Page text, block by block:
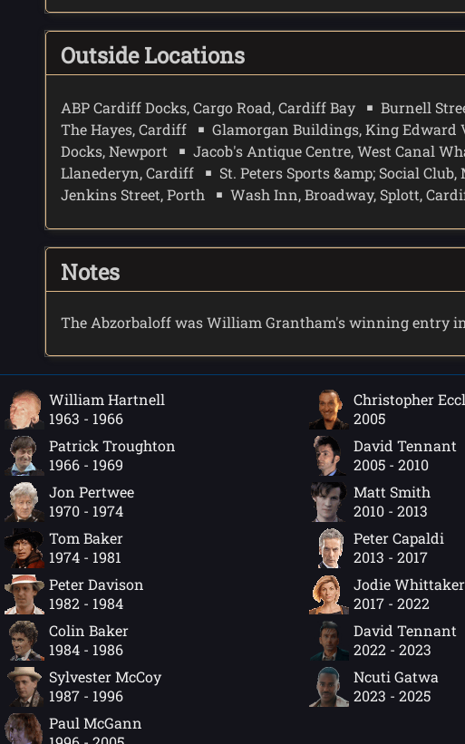
Outside Locations
ABP Cardiff Docks, Cargo Road, Cardiff Bay Burnell
The Hayes, Cardiff
Glamorgan Buildings, King Edward
Docks, Newport
Jacob's Antique Centre, West Canal
Llanederyn, Cardiff
St. Peters Sports &amp; Social
Jenkins Street, Porth
Wash Inn, Broadway, Splott,
Notes
The Abzorbaloff was William Grantham's winning entry
William Hartnell
1963 - 1966
Patrick Troughton
1966 - 1969
Jon Pertwee
1970 - 1974
Tom Baker
1974 - 1981
Peter Davison
1982 - 1984
Colin Baker
1984 - 1986
Sylvester McCoy
1987 - 1996
Paul McGann
Christopher
2005
David Tennant
2005 - 2010
Matt Smith
2010 - 2013
Peter Capaldi
2013 - 2017
Jodie Whittaker
2017 - 2022
David Tennant
2022 - 2023
Ncuti Gatwa
2023 - 2025